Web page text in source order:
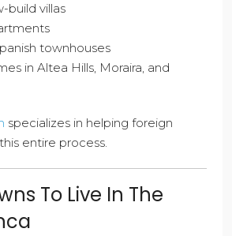
build villas
townhouses
in Altea Hills, Moraira, and
specializes in helping foreign
entire process.
To Live In The